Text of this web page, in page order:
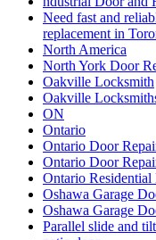
Need fast and
replacement in
North America
North York Door
Oakville Locksmith
Oakville
ON
Ontario
Ontario Door
Ontario Door
Ontario
Oshawa Garage
Oshawa Garage
Parallel slide and